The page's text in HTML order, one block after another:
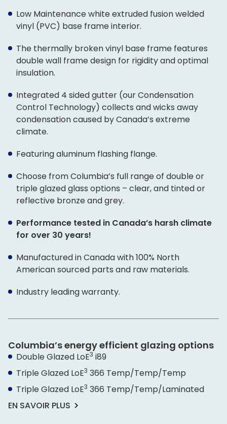
Low Maintenance white extruded fusion welded
vinyl (PVC) base frame interior.
The thermally broken vinyl base frame features
double wall frame design for rigidity and optimal
insulation.
Integrated 4 sided gutter (our Condensation
Control Technology) collects and wicks away
condensation caused by Canada’s extreme
climate.
Featuring aluminum flashing flange.
Choose from Columbia’s full range of double or
triple glazed glass options – clear, and tinted or
reflective bronze and grey.
Performance tested in Canada’s harsh climate
for over 30 years!
Manufactured in Canada with 100% North
American sourced parts and raw materials.
Industry leading warranty.
Columbia’s energy efficient glazing options
Double Glazed LoE3 i89
Triple Glazed LoE3 366 Temp/Temp/Temp
Triple Glazed LoE3 366 Temp/Temp/Laminated
EN SAVOIR PLUS